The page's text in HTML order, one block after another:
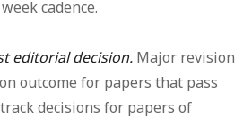
cadence.
editorial decision. Major revision
outcome for papers that pass
decisions for papers of